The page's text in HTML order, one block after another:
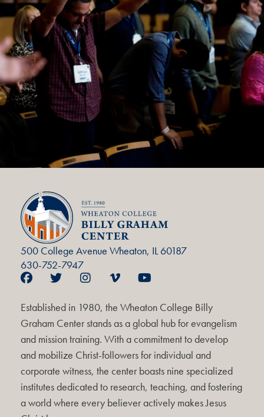
500 College Avenue Wheaton, IL 60187
630-752-7947
Established in 1980, the Wheaton College Billy
Graham Center stands as a global hub for evangelism
and mission training. With a commitment to develop
and mobilize Christ-followers for individual and
corporate witness, the center boasts nine specialized
institutes dedicated to research, teaching, and fostering
a world where every believer actively makes Jesus